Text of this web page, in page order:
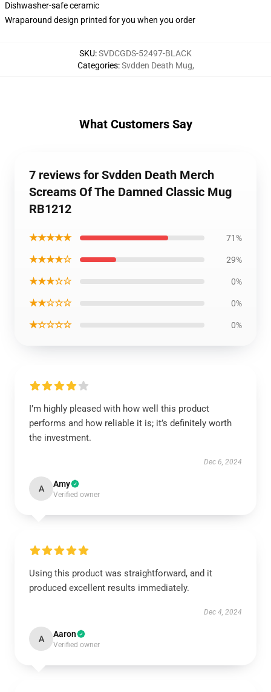
Dishwasher-safe ceramic
Wraparound design printed for you when you order
SKU:SVDCGDS-52497-BLACK
Categories:Svdden Death Mug,
What Customers Say
7 reviews for Svdden Death Merch
Screams Of The Damned Classic Mug
RB1212
★★★★★ 71%
★★★★☆ 29%
★★★☆☆ 0%
★★☆☆☆ 0%
★☆☆☆☆ 0%
I’m highly pleased with how well this product
performs and how reliable it is; it’s definitely worth
the investment.
Dec 6, 2024
A Amy
Verified owner
Using this product was straightforward, and it
produced excellent results immediately.
Dec 4, 2024
A Aaron
Verified owner